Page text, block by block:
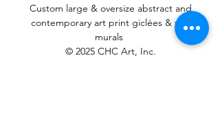
Custom large & oversize abstract and
contemporary art printgiclées & wall
murals
© 2025 CHC Art, Inc.